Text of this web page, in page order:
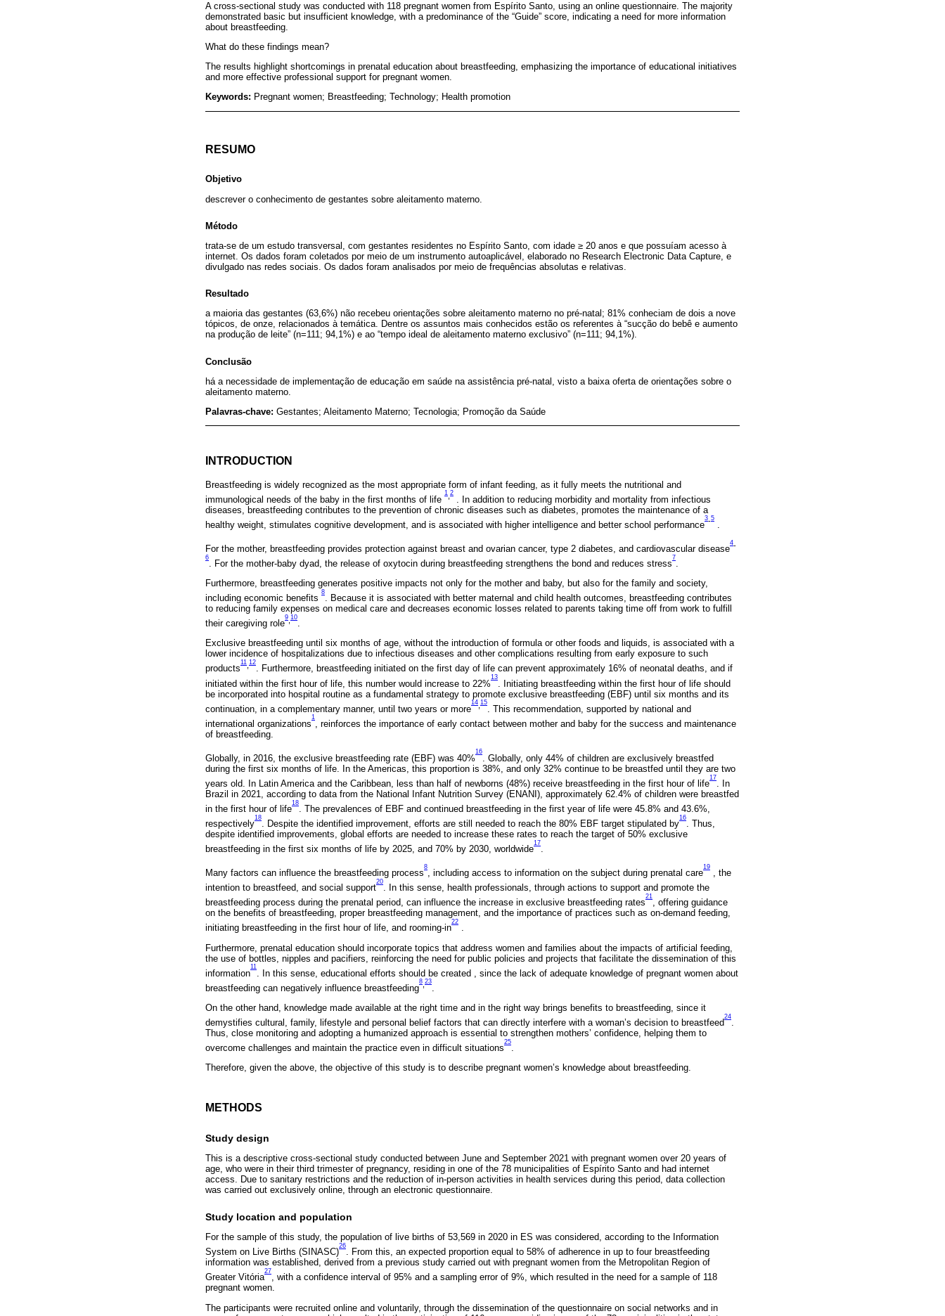
A cross-sectional study was conducted with 118 pregnant women from Espírito Santo, using an online questionnaire. The majority
demonstrated basic but insufficient knowledge, with a predominance of the “Guide” score, indicating a need for more information
about breastfeeding.
What do these findings mean?
The results highlight shortcomings in prenatal education about breastfeeding, emphasizing the importance of educational initiatives
and more effective professional support for pregnant women.
Keywords: Pregnant women; Breastfeeding; Technology; Health promotion
RESUMO
Objetivo
descrever o conhecimento de gestantes sobre aleitamento materno.
Método
trata-se de um estudo transversal, com gestantes residentes no Espírito Santo, com idade ≥ 20 anos e que possuíam acesso à
internet. Os dados foram coletados por meio de um instrumento autoaplicável, elaborado no Research Electronic Data Capture, e
divulgado nas redes sociais. Os dados foram analisados por meio de frequências absolutas e relativas.
Resultado
a maioria das gestantes (63,6%) não recebeu orientações sobre aleitamento materno no pré-natal; 81% conheciam de dois a nove
tópicos, de onze, relacionados à temática. Dentre os assuntos mais conhecidos estão os referentes à “sucção do bebê e aumento
na produção de leite” (n=111; 94,1%) e ao “tempo ideal de aleitamento materno exclusivo” (n=111; 94,1%).
Conclusão
há a necessidade de implementação de educação em saúde na assistência pré-natal, visto a baixa oferta de orientações sobre o
aleitamento materno.
Palavras-chave: Gestantes; Aleitamento Materno; Tecnologia; Promoção da Saúde
INTRODUCTION
Breastfeeding is widely recognized as the most appropriate form of infant feeding, as it fully meets the nutritional and
immunological needs of the baby in the first months of life
1 2
. In addition to reducing morbidity and mortality from infectious
diseases, breastfeeding contributes to the prevention of chronic diseases such as diabetes, promotes the maintenance of a
healthy weight, stimulates cognitive development, and is associated with higher intelligence and better school performance
3-5
For the mother, breastfeeding provides protection against breast and ovarian cancer, type 2 diabetes, and cardiovascular disease
4-
6
. For the mother-baby dyad, the release of oxytocin during breastfeeding strengthens the bond and reduces stress
7
Furthermore, breastfeeding generates positive impacts not only for the mother and baby, but also for the family and society,
including economic benefits
8
. Because it is associated with better maternal and child health outcomes, breastfeeding contributes
to reducing family expenses on medical care and decreases economic losses related to parents taking time off from work to fulfill
their caregiving role
9 10
.
Exclusive breastfeeding until six months of age, without the introduction of formula or other foods and liquids, is associated with a
lower incidence of hospitalizations due to infectious diseases and other complications resulting from early exposure to such
products
11 12
. Furthermore, breastfeeding initiated on the first day of life can prevent approximately 16% of neonatal deaths, and if
initiated within the first hour of life, this number would increase to 22%
13
. Initiating breastfeeding within the first hour of life should
be incorporated into hospital routine as a fundamental strategy to promote exclusive breastfeeding (EBF) until six months and its
continuation, in a complementary manner, until two years or more
14 15
. This recommendation, supported by national and
international organizations
1
, reinforces the importance of early contact between mother and baby for the success and maintenance
of breastfeeding.
Globally, in 2016, the exclusive breastfeeding rate (EBF) was 40%
16
. Globally, only 44% of children are exclusively breastfed
during the first six months of life. In the Americas, this proportion is 38%, and only 32% continue to be breastfed until they are two
years old. In Latin America and the Caribbean, less than half of newborns (48%) receive breastfeeding in the first hour of life
17
. In
Brazil in 2021, according to data from the National Infant Nutrition Survey (ENANI), approximately 62.4% of children were breastfed
in the first hour of life
18
. The prevalences of EBF and continued breastfeeding in the first year of life were 45.8% and 43.6%,
respectively
18
. Despite the identified improvement, efforts are still needed to reach the 80% EBF target stipulated by
16
. Thus,
despite identified improvements, global efforts are needed to increase these rates to reach the target of 50% exclusive
breastfeeding in the first six months of life by 2025, and 70% by 2030, worldwide
17
.
Many factors can influence the breastfeeding process
8
, including access to information on the subject during prenatal care
19
, the
intention to breastfeed, and social support
20
. In this sense, health professionals, through actions to support and promote the
breastfeeding process during the prenatal period, can influence the increase in exclusive breastfeeding rates
21
, offering guidance
on the benefits of breastfeeding, proper breastfeeding management, and the importance of practices such as on-demand feeding,
initiating breastfeeding in the first hour of life, and rooming-in
22
.
Furthermore, prenatal education should incorporate topics that address women and families about the impacts of artificial feeding,
the use of bottles, nipples and pacifiers, reinforcing the need for public policies and projects that facilitate the dissemination of this
information
11
. In this sense, educational efforts should be created , since the lack of adequate knowledge of pregnant women about
breastfeeding can negatively influence breastfeeding
8 23
On the other hand, knowledge made available at the right time and in the right way brings benefits to breastfeeding, since it
demystifies cultural, family, lifestyle and personal belief factors that can directly interfere with a woman’s decision to breastfeed
24
Thus, close monitoring and adopting a humanized approach is essential to strengthen mothers’ confidence, helping them to
overcome challenges and maintain the practice even in difficult situations
25
.
Therefore, given the above, the objective of this study is to describe pregnant women’s knowledge about breastfeeding.
METHODS
Study design
This is a descriptive cross-sectional study conducted between June and September 2021 with pregnant women over 20 years of
age, who were in their third trimester of pregnancy, residing in one of the 78 municipalities of Espírito Santo and had internet
access. Due to sanitary restrictions and the reduction of in-person activities in health services during this period, data collection
was carried out exclusively online, through an electronic questionnaire.
Study location and population
For the sample of this study, the population of live births of 53,569 in 2020 in ES was considered, according to the Information
System on Live Births (SINASC)
26
. From this, an expected proportion equal to 58% of adherence in up to four breastfeeding
information was established, derived from a previous study carried out with pregnant women from the Metropolitan Region of
Greater Vitória
27
, with a confidence interval of 95% and a sampling error of 9%, which resulted in the need for a sample of 118
pregnant women.
The participants were recruited online and voluntarily, through the dissemination of the questionnaire on social networks and in